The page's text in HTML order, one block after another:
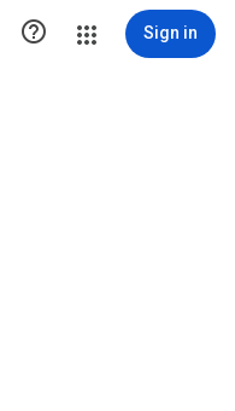
 Sign in